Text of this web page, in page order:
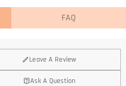
FAQ
Leave A Review
Ask A Question